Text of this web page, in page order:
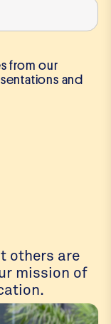
from our
and
others are
mission of